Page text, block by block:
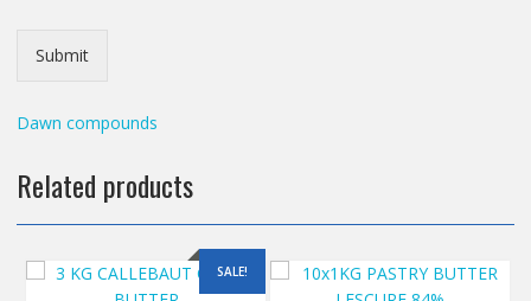
Submit
Dawn compounds
Related products
SALE!